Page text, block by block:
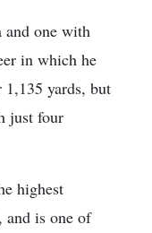
and one with
in which he
1,135 yards, but
just four
highest
and is one of